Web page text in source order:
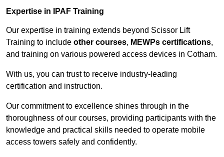
Expertise in IPAF Training
Our expertise in training extends beyond Scissor Lift
Training to include other courses, MEWPs certifications,
and training on various powered access devices in Cotham.
With us, you can trust to receive industry-leading
certification and instruction.
Our commitment to excellence shines through in the
thoroughness of our courses, providing participants with the
knowledge and practical skills needed to operate mobile
access towers safely and confidently.